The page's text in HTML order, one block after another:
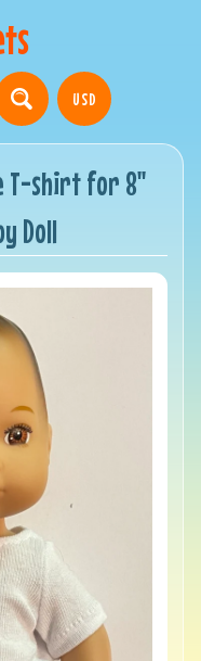
USD
T-shirt for 8"
Doll